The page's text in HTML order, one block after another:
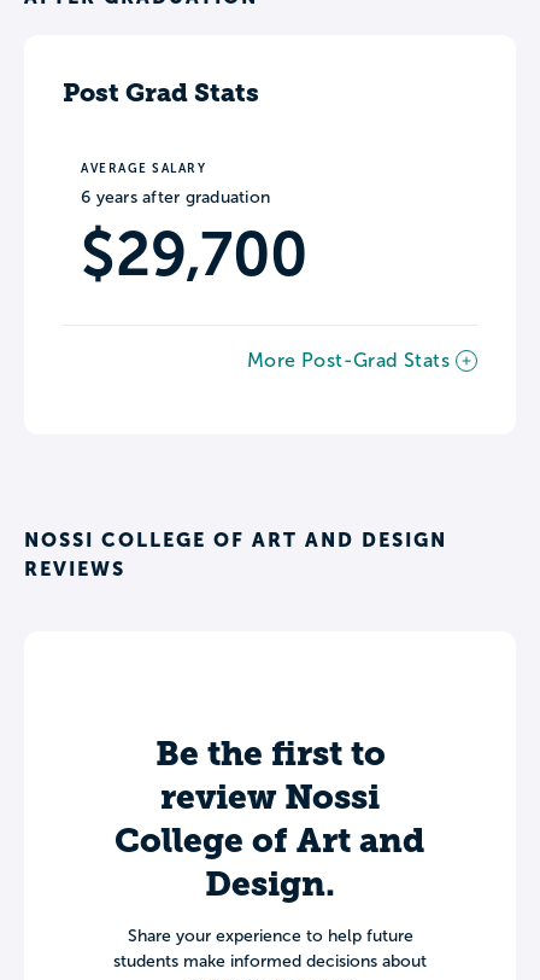
Post Grad Stats
AVERAGE SALARY
6 years after graduation
$29,700
More Post-Grad Stats
NOSSI COLLEGE OF ART AND DESIGN
REVIEWS
Be the first to
review Nossi
College of Art and
Design.
Share your experience to help future
students make informed decisions about